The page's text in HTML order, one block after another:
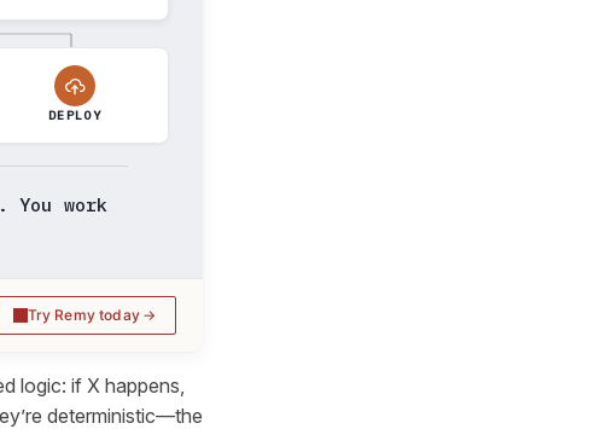
DEPLOY
work
Try Remy today
logic: if X happens,
deterministic—the